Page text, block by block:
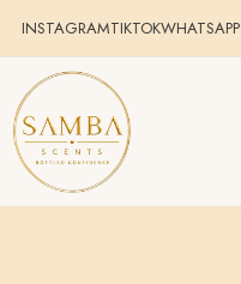
INSTAGRAMTIKTOKWHATSAPP